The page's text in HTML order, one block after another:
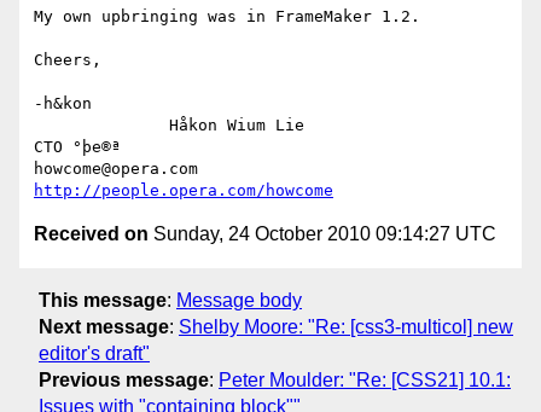
My own upbringing was in FrameMaker 1.2.
Cheers,
-h&kon
CTO °þe®ª
http://people.opera.com/howcome
Received on Sunday, 24 October 2010 09:14:27 UTC
This message: Message body
Next message: Shelby Moore: "Re: [css3-multicol] new
editor's draft"
Previous message: Peter Moulder: "Re: [CSS21] 10.1:
Issues with "containing block""